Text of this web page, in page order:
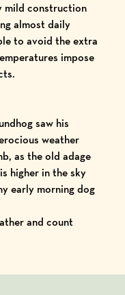
mild construction
almost daily
to avoid the extra
impose
saw his
weather
as the old adage
higher in the sky
early morning dog
and count